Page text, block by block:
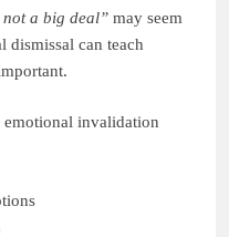
not a big deal” may seem
dismissal can teach
emotional invalidation